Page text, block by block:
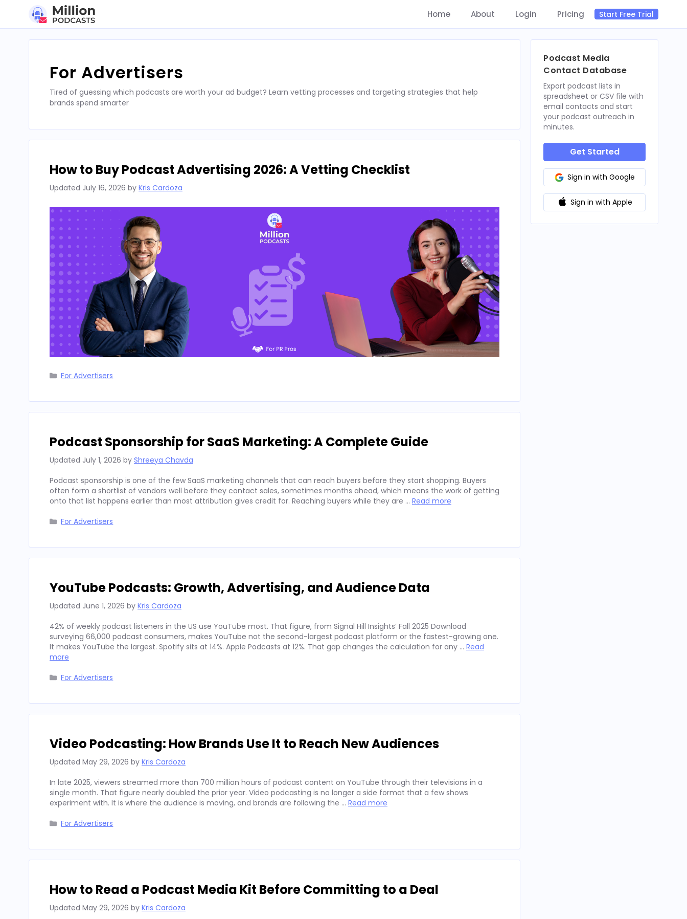
Home About Login Pricing Start Free Trial
For Advertisers
Tired of guessing which podcasts are worth your ad budget? Learn vetting processes and targeting strategies that help
brands spend smarter
How to Buy Podcast Advertising 2026: A Vetting Checklist
Updated July 16, 2026 by Kris Cardoza
Categories
For Advertisers
Podcast Sponsorship for SaaS Marketing: A Complete Guide
Updated July 1, 2026 by Shreeya Chavda
Podcast sponsorship is one of the few SaaS marketing channels that can reach buyers before they start shopping. Buyers
often form a shortlist of vendors well before they contact sales, sometimes months ahead, which means the work of getting
onto that list happens earlier than most attribution gives credit for. Reaching buyers while they are … Read more
Categories
For Advertisers
YouTube Podcasts: Growth, Advertising, and Audience Data
Updated June 1, 2026 by Kris Cardoza
42% of weekly podcast listeners in the US use YouTube most. That figure, from Signal Hill Insights’ Fall 2025 Download
surveying 66,000 podcast consumers, makes YouTube not the second-largest podcast platform or the fastest-growing one.
It makes YouTube the largest. Spotify sits at 14%. Apple Podcasts at 12%. That gap changes the calculation for any … Read
more
Categories
For Advertisers
Video Podcasting: How Brands Use It to Reach New Audiences
Updated May 29, 2026 by Kris Cardoza
In late 2025, viewers streamed more than 700 million hours of podcast content on YouTube through their televisions in a
single month. That figure nearly doubled the prior year. Video podcasting is no longer a side format that a few shows
experiment with. It is where the audience is moving, and brands are following the … Read more
Categories
For Advertisers
How to Read a Podcast Media Kit Before Committing to a Deal
Updated May 29, 2026 by Kris Cardoza
Podcast Media
Contact Database
Export podcast lists in
spreadsheet or CSV file with
email contacts and start
your podcast outreach in
minutes.
Get Started
Sign in with Google
Sign in with Apple